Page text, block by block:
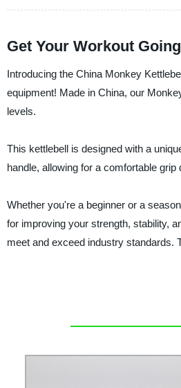
Get Your Workout
Introducing the China Monkey
equipment! Made in China, our
levels.
This kettlebell is designed with a
handle, allowing for a comfortable
Whether you're a beginner or a
for improving your strength, stability,
meet and exceed industry standards.